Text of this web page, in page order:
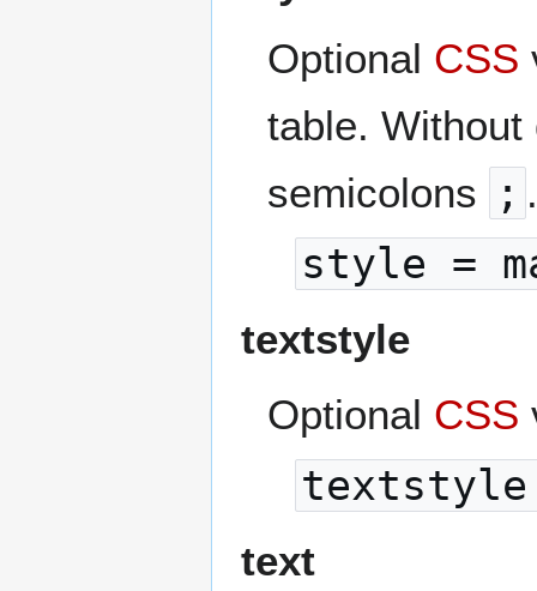
Optional CSS
table.
semicolons
;
style =
textstyle
Optional CSS
text